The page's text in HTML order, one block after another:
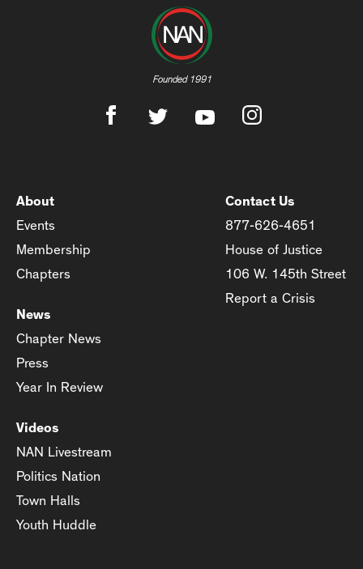
Founded 1991
About
Events
Membership
Chapters
News
Chapter News
Press
Year In Review
Videos
NAN Livestream
Politics Nation
Town Halls
Youth Huddle
Contact Us
877-626-4651
House of Justice
106 W. 145th Street
Report a Crisis